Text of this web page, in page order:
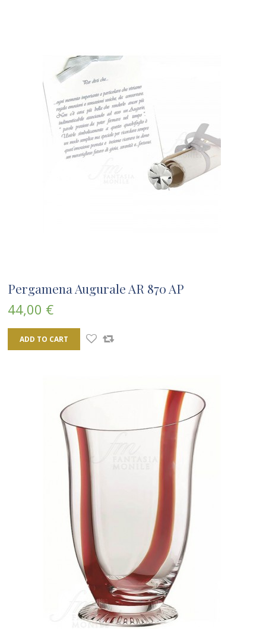
Pergamena Augurale AR 870 AP
44,00 €
ADD TO CART